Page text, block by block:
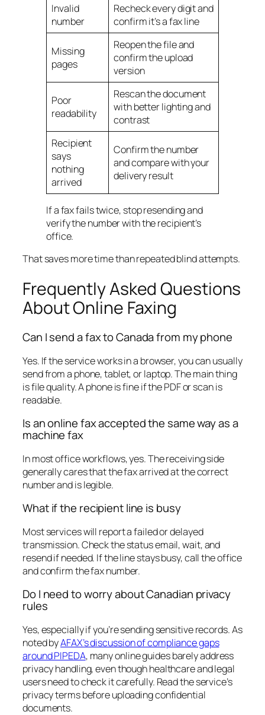
Invalid
number
Recheck every digit and
confirm it’s a fax line
Missing
pages
Reopen the file and
confirm the upload
version
Poor
readability
Rescan the document
with better lighting and
contrast
Recipient
says
nothing
arrived
Confirm the number
and compare with your
delivery result
If a fax fails twice, stop resending and
verify the number with the recipient’s
office.
That saves more time than repeated blind attempts.
Frequently Asked Questions
About Online Faxing
Can I send a fax to Canada from my phone
Yes. If the service works in a browser, you can usually
send from a phone, tablet, or laptop. The main thing
is file quality. A phone is fine if the PDF or scan is
readable.
Is an online fax accepted the same way as a
machine fax
In most office workflows, yes. The receiving side
generally cares that the fax arrived at the correct
number and is legible.
What if the recipient line is busy
Most services will report a failed or delayed
transmission. Check the status email, wait, and
resend if needed. If the line stays busy, call the office
and confirm the fax number.
Do I need to worry about Canadian privacy
rules
Yes, especially if you’re sending sensitive records. As
noted byAFAX’s discussion of compliance gaps
around PIPEDA, many online guides barely address
privacy handling, even though healthcare and legal
users need to check it carefully. Read the service’s
privacy terms before uploading confidential
documents.